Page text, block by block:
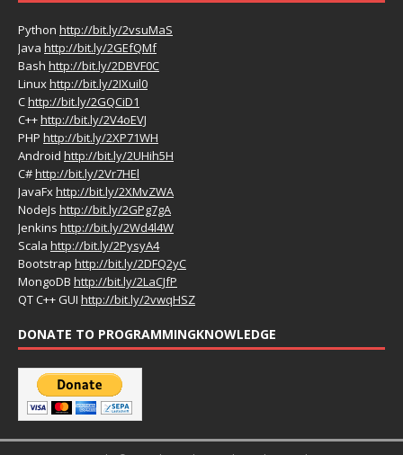
Python http://bit.ly/2vsuMaS
Java http://bit.ly/2GEfQMf
Bash http://bit.ly/2DBVF0C
Linuxhttp://bit.ly/2IXuil0
Chttp://bit.ly/2GQCiD1
C++http://bit.ly/2V4oEVJ
PHP http://bit.ly/2XP71WH
Android http://bit.ly/2UHih5H
C#http://bit.ly/2Vr7HEl
JavaFxhttp://bit.ly/2XMvZWA
NodeJs http://bit.ly/2GPg7gA
Jenkins http://bit.ly/2Wd4l4W
Scala http://bit.ly/2PysyA4
Bootstrap http://bit.ly/2DFQ2yC
MongoDB http://bit.ly/2LaCJfP
QT C++ GUI http://bit.ly/2vwqHSZ
DONATE TO PROGRAMMINGKNOWLEDGE